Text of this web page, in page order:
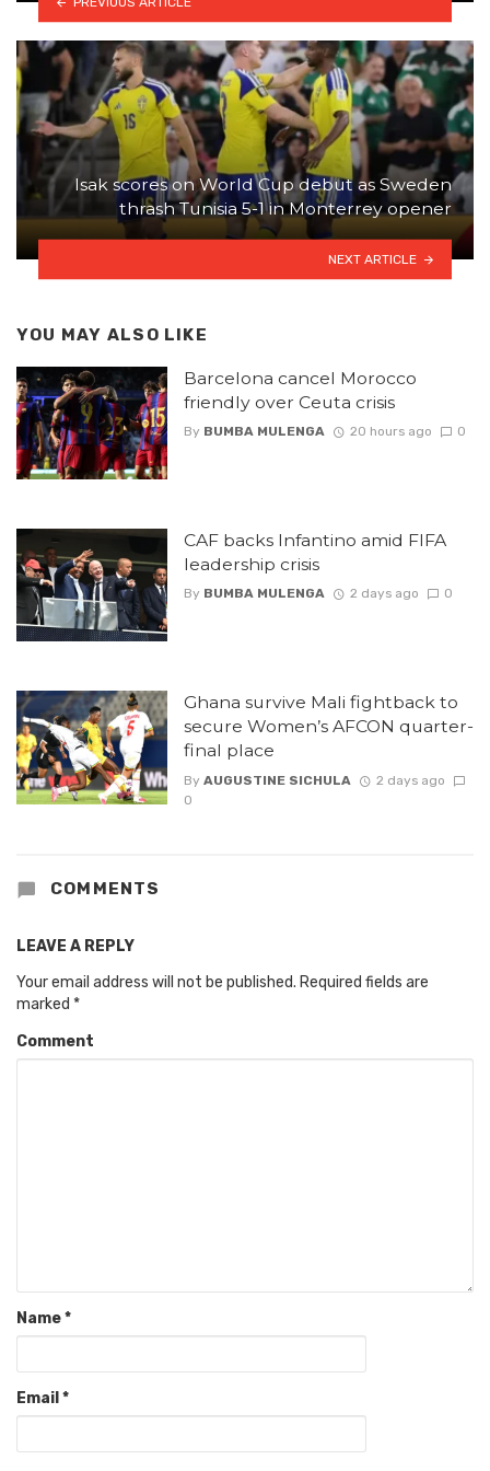
Isak scores on World Cup debut as Sweden
thrash Tunisia 5-1 in Monterrey opener
NEXT ARTICLE
YOU MAY ALSO LIKE
Barcelona cancel Morocco
friendly over Ceuta crisis
By BUMBA MULENGA 20 hours ago 0
CAF backs Infantino amid FIFA
leadership crisis
By BUMBA MULENGA 2 days ago 0
Ghana survive Mali fightback to
secure Women’s AFCON quarter-
final place
By AUGUSTINE SICHULA
2 days ago
0
COMMENTS
LEAVE A REPLY
Your email address will not be published. Required fields are
marked *
Comment
Name*
Email *